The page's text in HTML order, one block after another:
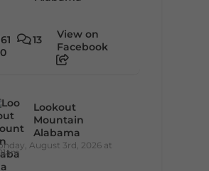
13
View on
Facebook
Lookout
Mountain
Alabama
August 3rd, 2026 at